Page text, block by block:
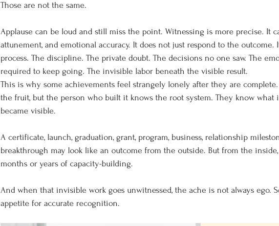
Those are not the same.
Applause can be loud and still miss the point. Witnessing is more precise. It
attunement, and emotional accuracy. It does not just respond to the outcome.
process. The discipline. The private doubt. The decisions no one saw. The
required to keep going. The invisible labor beneath the visible result.
This is why some achievements feel strangely lonely after they are
the fruit, but the person who built it knows the root system. They know what
became visible.
A certificate, launch, graduation, grant, program, business, relationship
breakthrough may look like an outcome from the outside. But from the
months or years of capacity-building.
And when that invisible work goes unwitnessed, the ache is not always ego.
appetite for accurate recognition.